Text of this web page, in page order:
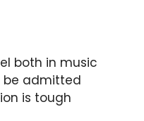
both in music
admitted
is tough